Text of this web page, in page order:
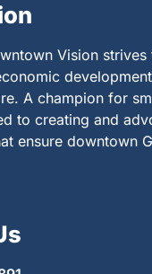
Vision strives
A champion for
to creating and
ensure downtown